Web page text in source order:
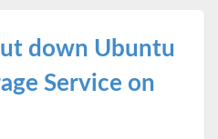
down Ubuntu
Service on